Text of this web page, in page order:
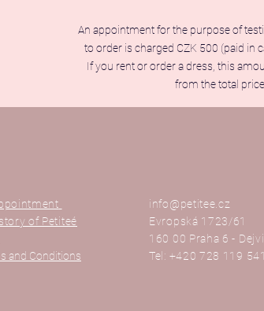
An appointment for the purpose of
to order is charged CZK 500 (paid in
If you rent or order a dress, this
from the total
of Petiteé
and Conditions
info@petitee.cz
Evropská 1723/61
160 00 Praha 6 -
Tel: +420 728 119